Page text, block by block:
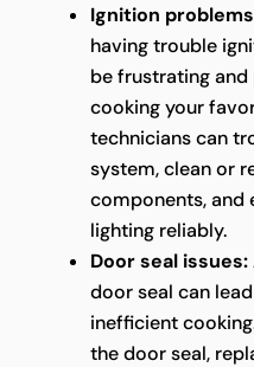
Ignition
having trouble
be frustrating
cooking your
technicians can
system, clean or
components, and
lighting reliably.
Door seal issues:
door seal can
inefficient
the door seal,